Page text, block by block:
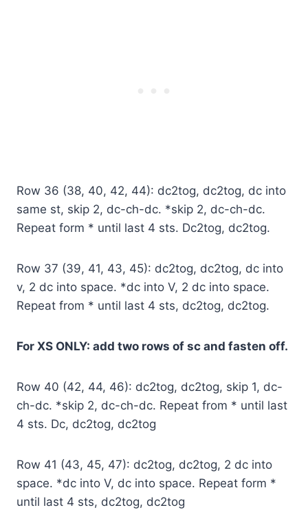
Row 36 (38, 40, 42, 44): dc2tog, dc2tog, dc into
same st, skip 2, dc-ch-dc. *skip 2, dc-ch-dc.
Repeat form * until last 4 sts. Dc2tog, dc2tog.
Row 37 (39, 41, 43, 45): dc2tog, dc2tog, dc into
v, 2 dc into space. *dc into V, 2 dc into space.
Repeat from * until last 4 sts, dc2tog, dc2tog.
For XS ONLY: add two rows of sc and fasten off.
Row 40 (42, 44, 46): dc2tog, dc2tog, skip 1, dc-
ch-dc. *skip 2, dc-ch-dc. Repeat from * until last
4 sts. Dc, dc2tog, dc2tog
Row 41 (43, 45, 47): dc2tog, dc2tog, 2 dc into
space. *dc into V, dc into space. Repeat form *
until last 4 sts, dc2tog, dc2tog